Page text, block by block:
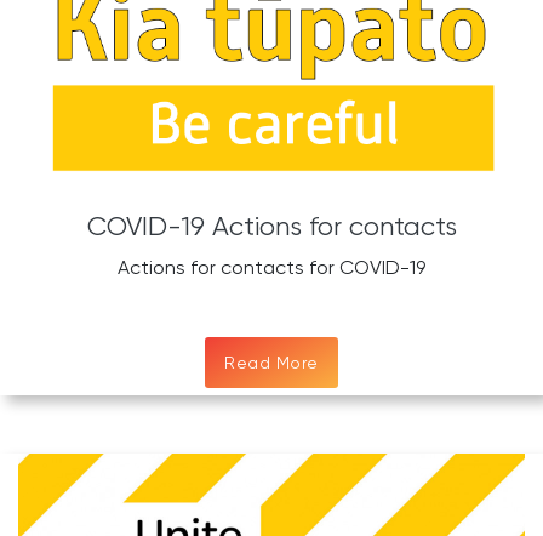
COVID-19 Actions for contacts
Actions for contacts for COVID-19
Read More